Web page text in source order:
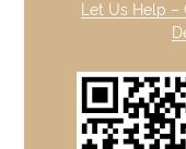
Let Us Help